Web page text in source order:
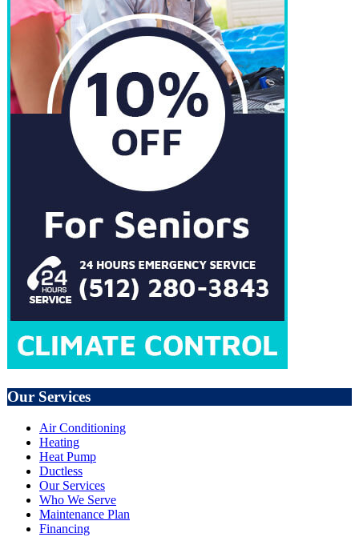
Our Services
Air Conditioning
Heating
Heat Pump
Ductless
Our Services
Who We Serve
Maintenance Plan
Financing